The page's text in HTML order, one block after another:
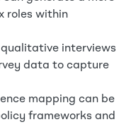
roles within
interviews
data to capture
mapping can be
frameworks and